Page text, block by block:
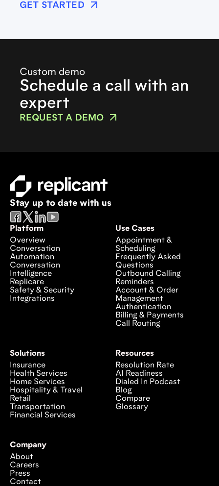
GET STARTED
Custom demo
Schedule a call with an
expert
REQUEST A DEMO
Stay up to date with us
Platform
Overview
Conversation
Automation
Conversation
Intelligence
Replicare
Safety & Security
Integrations
Use Cases
Appointment &
Scheduling
Frequently Asked
Questions
Outbound Calling
Reminders
Account & Order
Management
Authentication
Billing & Payments
Call Routing
Solutions
Insurance
Health Services
Home Services
Hospitality & Travel
Retail
Transportation
Financial Services
Resources
Resolution Rate
AI Readiness
Dialed In Podcast
Blog
Compare
Glossary
Company
About
Careers
Press
Contact